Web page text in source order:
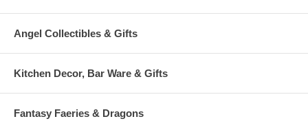
Angel Collectibles & Gifts
Kitchen Decor, Bar Ware & Gifts
Fantasy Faeries & Dragons